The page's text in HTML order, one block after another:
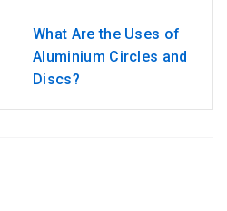
What Are the Uses of
Aluminium Circles and
Discs?